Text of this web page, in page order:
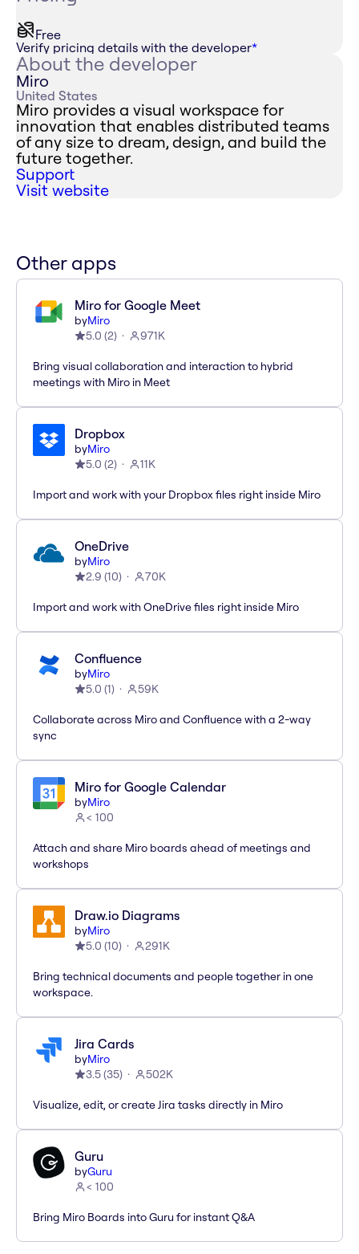
Free
Verify pricing details with the developer*
About the developer
Miro
United States
Miro provides a visual workspace for
innovation that enables distributed teams
of any size to dream, design, and build the
future together.
Support
Visit website
Other apps
Miro for Google Meet
byMiro
5.0 (2) 971K
Bring visual collaboration and interaction to hybrid
meetings with Miro in Meet
Dropbox
byMiro
5.0 (2) 11K
Import and work with your Dropbox files right inside Miro
OneDrive
byMiro
2.9 (10) 70K
Import and work with OneDrive files right inside Miro
Confluence
byMiro
5.0 (1) 59K
Collaborate across Miro and Confluence with a 2-way
sync
Miro for Google Calendar
byMiro
< 100
Attach and share Miro boards ahead of meetings and
workshops
Draw.io Diagrams
byMiro
5.0 (10) 291K
Bring technical documents and people together in one
workspace.
Jira Cards
byMiro
3.5(35) 502K
Visualize, edit, or create Jira tasks directly in Miro
Guru
byGuru
< 100
Bring Miro Boards into Guru for instant Q&A